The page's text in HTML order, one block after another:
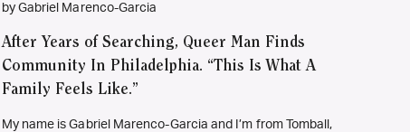
by Gabriel Marenco-Garcia
After Years of Searching, Queer Man Finds
Community In Philadelphia. “This Is What A
Family Feels Like.”
My name is Gabriel Marenco-Garcia and I’m from Tomball,